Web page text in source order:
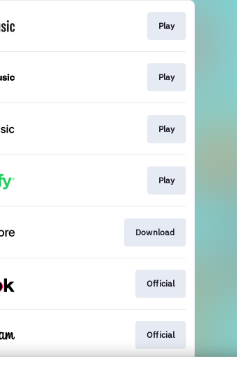
Play
Play
Play
Play
Download
Official
Official